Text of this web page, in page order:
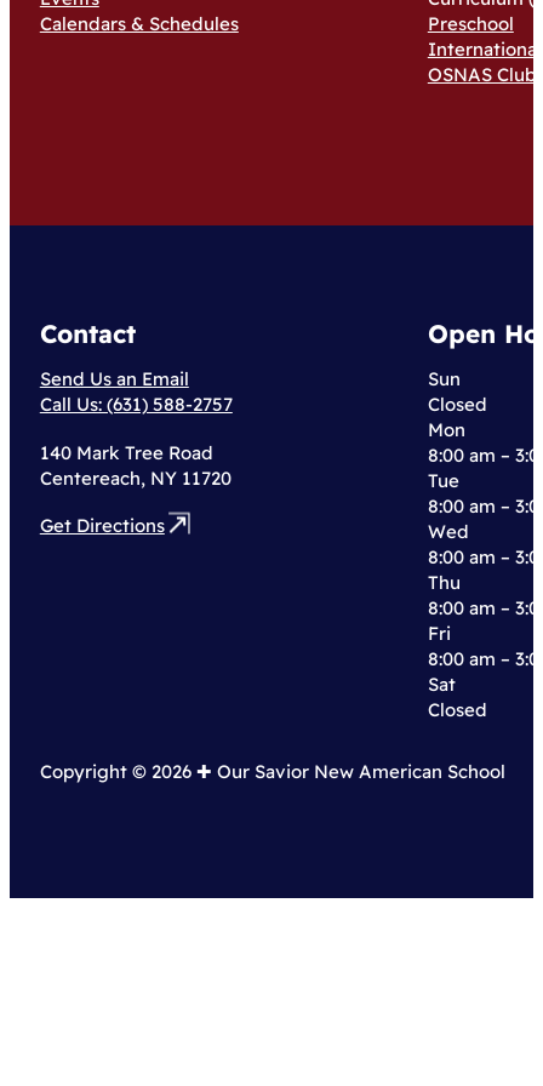
Calendars & Schedules
Preschool
OSNAS Clubs
Contact
Send Us an Email
Call Us: (631) 588-2757
140 Mark Tree Road
Centereach, NY 11720
Get Directions
Open
Sun
Closed
Mon
8:00 am –
Tue
8:00 am –
Wed
8:00 am –
Thu
8:00 am –
Fri
8:00 am –
Sat
Closed
Copyright © 2026 ✚︎ Our Savior New American School